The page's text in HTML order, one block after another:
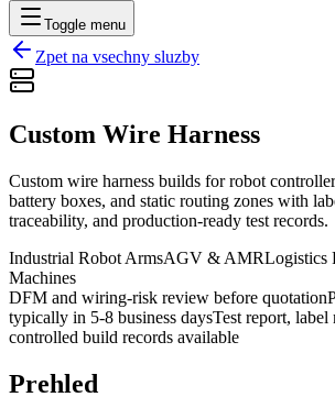
Toggle menu
Zpet na vsechny sluzby
Custom Wire Harness
Custom wire harness builds for robot
battery boxes, and static routing zones with
traceability, and production-ready test records.
Industrial Robot ArmsAGV & AMRLogistics
Machines
DFM and wiring-risk review before quotation
typically in 5-8 business daysTest report, label
controlled build records available
Prehled